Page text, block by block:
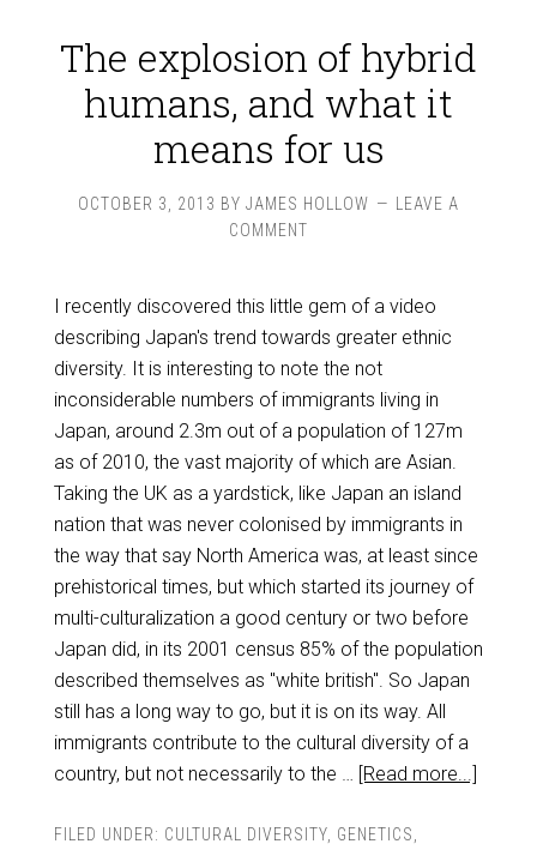
The explosion of hybrid
humans, and what it
means for us
OCTOBER 3, 2013 BY JAMES HOLLOW
LEAVE A
COMMENT
I recently discovered this little gem of a video
describing Japan's trend towards greater ethnic
diversity. It is interesting to note the not
inconsiderable numbers of immigrants living in
Japan, around 2.3m out of a population of 127m
as of 2010, the vast majority of which are Asian.
Taking the UK as a yardstick, like Japan an island
nation that was never colonised by immigrants in
the way that say North America was, at least since
prehistorical times, but which started its journey of
multi-culturalization a good century or two before
Japan did, in its 2001 census 85% of the population
described themselves as "white british". So Japan
still has a long way to go, but it is on its way. All
immigrants contribute to the cultural diversity of a
country, but not necessarily to the … [Read more...]
FILED UNDER: CULTURAL DIVERSITY, GENETICS